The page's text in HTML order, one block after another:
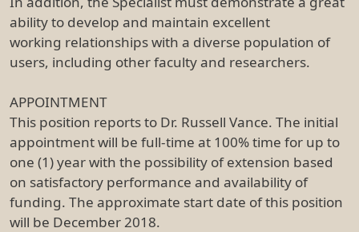
ability to develop and maintain excellent
working relationships with a diverse population of
users, including other faculty and researchers.
APPOINTMENT
This position reports to Dr. Russell Vance. The initial
appointment will be full-time at 100% time for up to
one (1) year with the possibility of extension based
on satisfactory performance and availability of
funding. The approximate start date of this position
will be December 2018.